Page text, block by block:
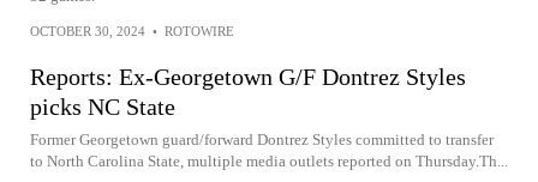
OCTOBER 30, 2024 • ROTOWIRE
Reports: Ex-Georgetown G/F Dontrez Styles
picks NC State
Former Georgetown guard/forward Dontrez Styles committed to transfer
to North Carolina State, multiple media outlets reported on Thursday.Th...